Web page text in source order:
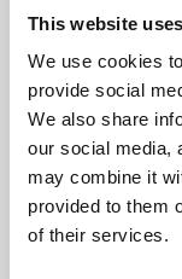
This website
We use cookies
provide social
We also share
our social media,
may combine it
provided to them
of their services.
About Art
Phoenix’s art
free exhibitions
supported by
University.